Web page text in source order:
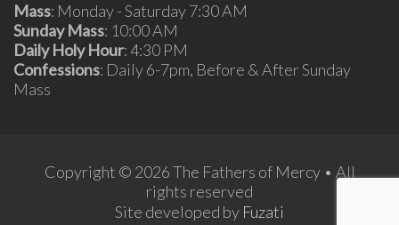
Mass: Monday - Saturday 7:30 AM
Sunday Mass: 10:00 AM
Daily Holy Hour: 4:30 PM
Confessions: Daily 6-7pm, Before & After Sunday
Mass
Copyright © 2026 The Fathers of Mercy • All
rights reserved
Site developed by Fuzati